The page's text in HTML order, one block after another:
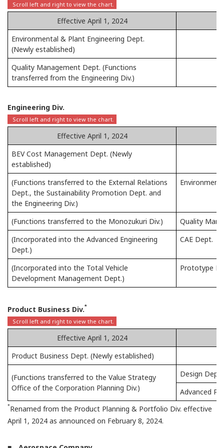
Effective April 1, 2024
Environmental & Plant Engineering Dept.
(Newly established)
Quality Management Dept. (Functions
transferred from the Engineering Div.)
Engineering Div.
Effective April 1, 2024
BEV Cost Management Dept. (Newly
established)
(Functions transferred to the External Relations
Dept., the Sustainability Promotion Dept. and
the Engineering Div.)
Environment
(Functions transferred to the Monozukuri Div.)
Quality
(Incorporated into the Advanced Engineering
Dept.)
CAE Dept.
(Incorporated into the Total Vehicle
Development Management Dept.)
Prototype
Product Business Div.*
Effective April 1, 2024
Product Business Dept. (Newly established)
(Functions transferred to the Value Strategy
Office of the Corporation Planning Div.)
Design Dept.
Advanced
*Renamed from the Product Planning & Portfolio Div. effective
April 1, 2024 as announced on February 8, 2024.